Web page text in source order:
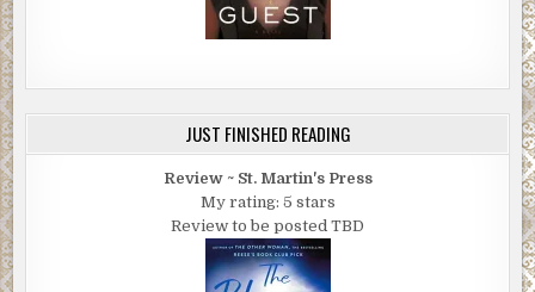
JUST FINISHED READING
Review ~ St. Martin's Press
My rating: 5 stars
Review to be posted TBD